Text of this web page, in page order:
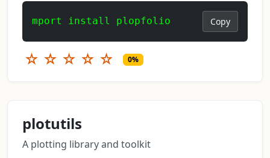
mport install plopfolio Copy
☆ ☆ ☆ ☆ ☆ 0%
plotutils
A plotting library and toolkit